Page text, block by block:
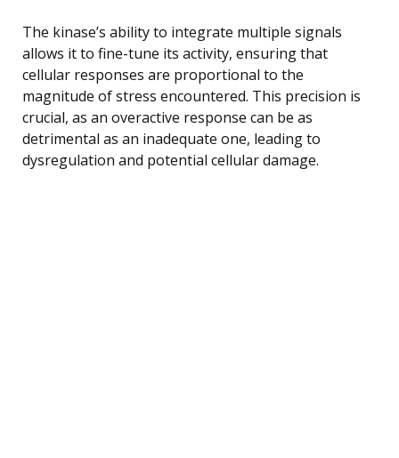
The kinase’s ability to integrate multiple signals
allows it to fine-tune its activity, ensuring that
cellular responses are proportional to the
magnitude of stress encountered. This precision is
crucial, as an overactive response can be as
detrimental as an inadequate one, leading to
dysregulation and potential cellular damage.